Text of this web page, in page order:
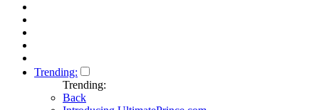
Trending:
Trending:
Back